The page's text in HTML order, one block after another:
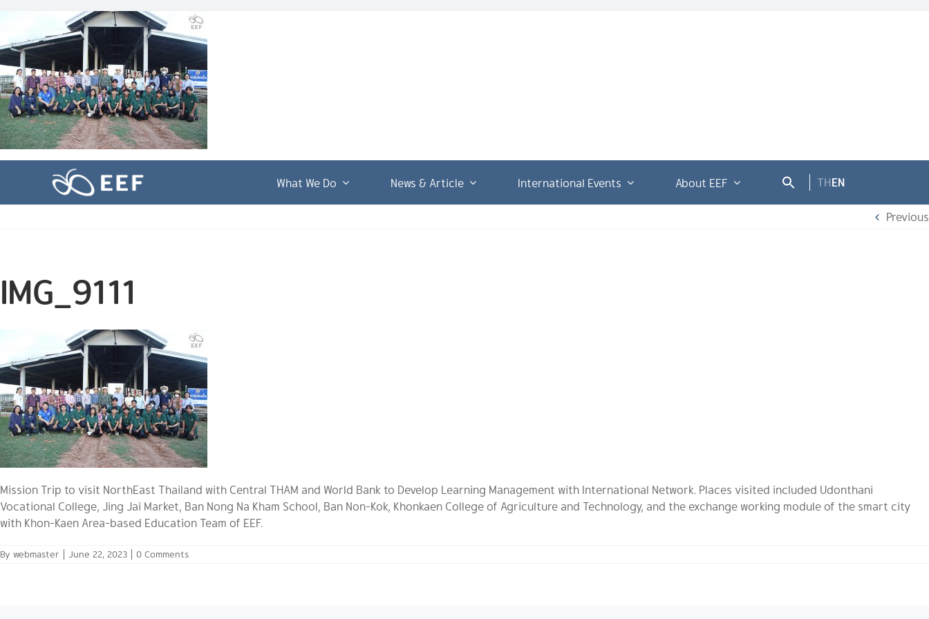
What We Do News & Article International Events About EEF THEN
Previous
IMG_9111
Mission Trip to visit NorthEast Thailand with Central THAM and World Bank to Develop Learning Management with International Network. Places visited included Udonthani
Vocational College, Jing Jai Market, Ban Nong Na Kham School, Ban Non-Kok, Khonkaen College of Agriculture and Technology, and the exchange working module of the smart city
with Khon-Kaen Area-based Education Team of EEF.
By webmaster June 22, 2023 0 Comments